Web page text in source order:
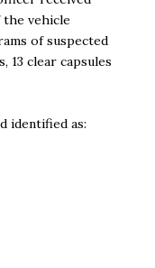
vehicle
of suspected
13 clear capsules
identified as: